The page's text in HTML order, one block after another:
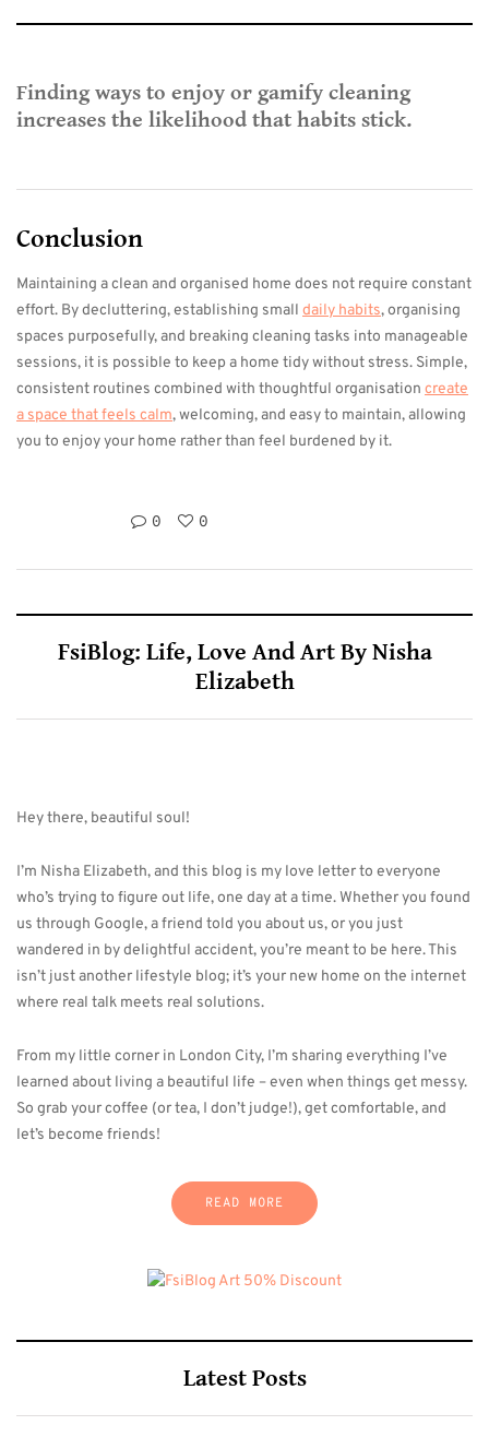
Finding ways to enjoy or gamify cleaning
increases the likelihood that habits stick.
Conclusion
Maintaining a clean and organised home does not require constant
effort. By decluttering, establishing small daily habits, organising
spaces purposefully, and breaking cleaning tasks into manageable
sessions, it is possible to keep a home tidy without stress. Simple,
consistent routines combined with thoughtful organisation create
a space that feels calm, welcoming, and easy to maintain, allowing
you to enjoy your home rather than feel burdened by it.
0 0
FsiBlog: Life, Love And Art By Nisha
Elizabeth
Hey there, beautiful soul!
I’m Nisha Elizabeth, and this blog is my love letter to everyone
who’s trying to figure out life, one day at a time. Whether you found
us through Google, a friend told you about us, or you just
wandered in by delightful accident, you’re meant to be here. This
isn’t just another lifestyle blog; it’s your new home on the internet
where real talk meets real solutions.
From my little corner in London City, I’m sharing everything I’ve
learned about living a beautiful life – even when things get messy.
So grab your coffee (or tea, I don’t judge!), get comfortable, and
let’s become friends!
READ MORE
Latest Posts